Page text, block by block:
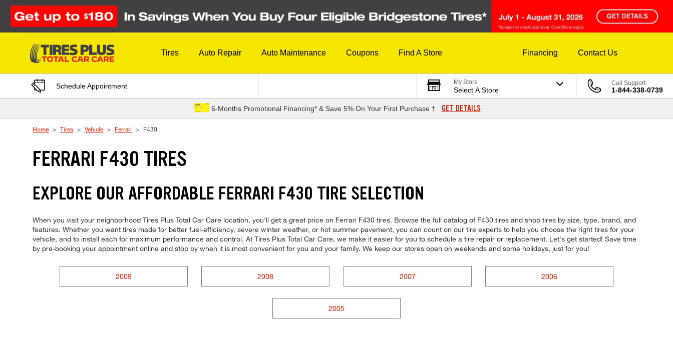
Skip to Content
Tires Auto Repair Auto Maintenance Coupons Find A Store Financing Contact Us
Schedule Appointment My Store
Select A Store
Call Support
1-844-338-0739
6-Months Promotional Financing* & Save 5% On Your First Purchase † GET DETAILS
Home Tires Vehicle Ferrari F430
FERRARI F430 TIRES
EXPLORE OUR AFFORDABLE FERRARI F430 TIRE SELECTION
When you visit your neighborhood Tires Plus Total Car Care location, you'll get a great price on Ferrari F430 tires. Browse the full catalog of F430 tires and shop tires by size, type, brand, and
features. Whether you want tires made for better fuel-efficiency, severe winter weather, or hot summer pavement, you can count on our tire experts to help you choose the right tires for your
vehicle, and to install each for maximum performance and control. At Tires Plus Total Car Care, we make it easier for you to schedule a tire repair or replacement. Let's get started! Save time
by pre-booking your appointment online and stop by when it is most convenient for you and your family. We keep our stores open on weekends and some holidays, just for you!
2009 2008 2007 2006
2005